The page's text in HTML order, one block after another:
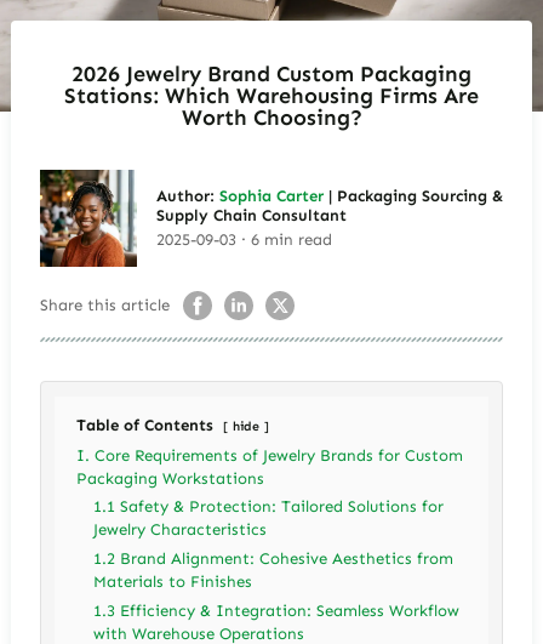
2026 Jewelry Brand Custom Packaging
Stations: Which Warehousing Firms Are
Worth Choosing?
Author: Sophia Carter| Packaging Sourcing &
Supply Chain Consultant
2025-09-03 · 6 min read
Share this article
Table of Contents hide
I. Core Requirements of Jewelry Brands for Custom
Packaging Workstations
1.1 Safety & Protection: Tailored Solutions for
Jewelry Characteristics
1.2 Brand Alignment: Cohesive Aesthetics from
Materials to Finishes
1.3 Efficiency & Integration: Seamless Workflow
with Warehouse Operations